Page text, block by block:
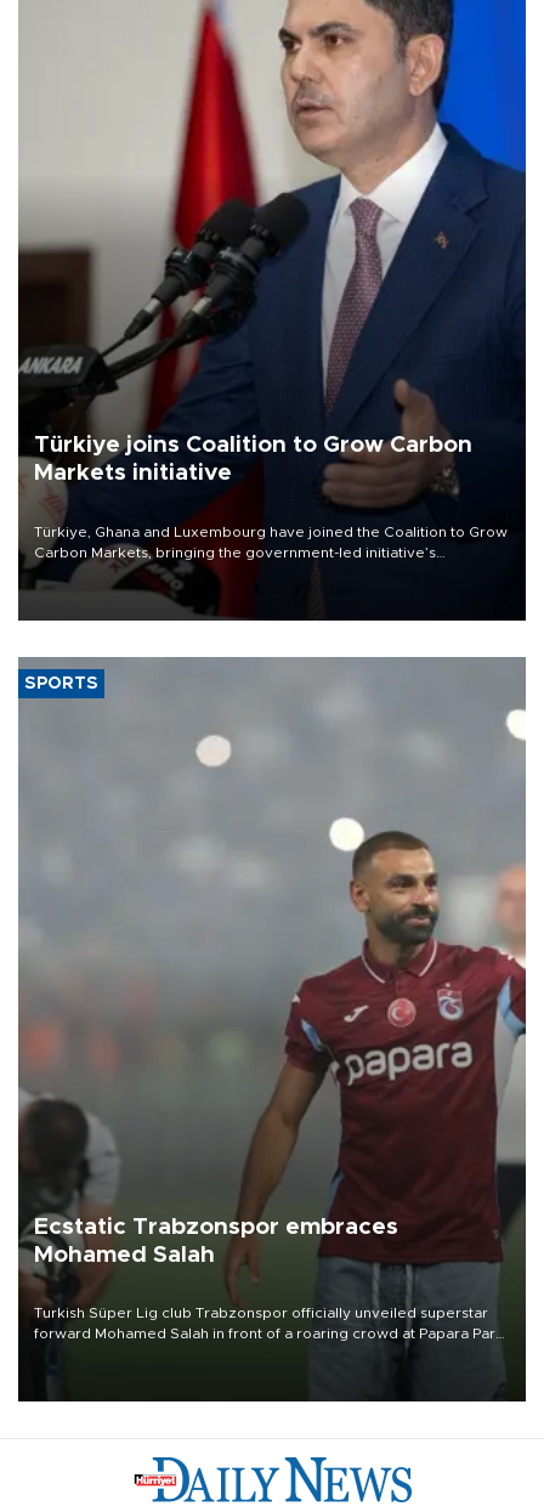
Türkiye joins Coalition to Grow Carbon
Markets initiative
Türkiye, Ghana and Luxembourg have joined the Coalition to Grow
Carbon Markets, bringing the government-led initiative’s
membership to 14 countries, the coalition said on Aug. 6.
SPORTS
Ecstatic Trabzonspor embraces
Mohamed Salah
Turkish Süper Lig club Trabzonspor officially unveiled superstar
forward Mohamed Salah in front of a roaring crowd at Papara Park